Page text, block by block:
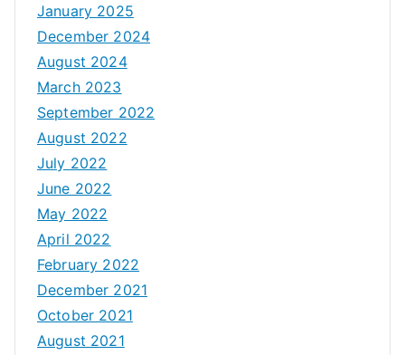
January 2025
December 2024
August 2024
March 2023
September 2022
August 2022
July 2022
June 2022
May 2022
April 2022
February 2022
December 2021
October 2021
August 2021